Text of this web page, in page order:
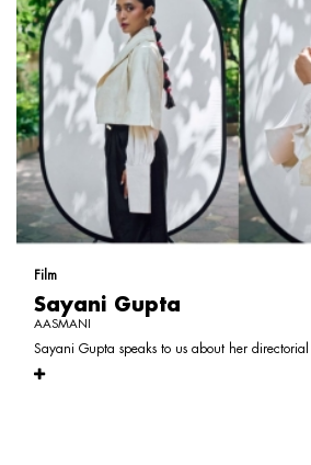
Film
Sayani Gupta
AASMANI
Sayani Gupta speaks to us about her